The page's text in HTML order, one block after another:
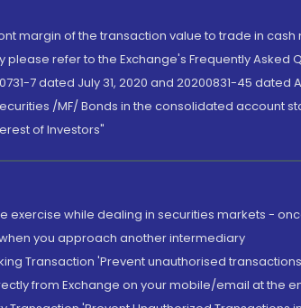
margin of the transaction value to trade in
please refer to the Exchange's Frequently Asked
7 dated July 31, 2020 and 20200831-45
/MF/ Bonds in the consolidated account
of Investors"
exercise while dealing in securities markets -
you approach another intermediary
Transaction 'Prevent unauthorised
from Exchange on your mobile/email at the